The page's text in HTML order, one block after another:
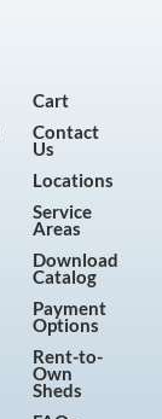
Cart
Contact
Us
Locations
Service
Areas
Download
Catalog
Payment
Options
Rent-to-
Own
Sheds